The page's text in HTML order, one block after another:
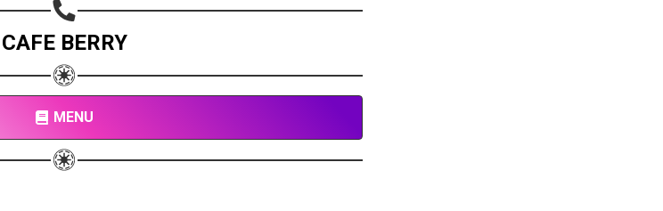
CAFE BERRY
MENU